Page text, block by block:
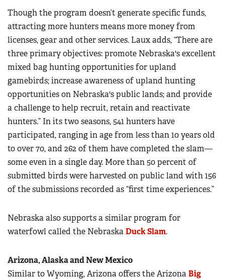
Though the program doesn’t generate specific funds,
attracting more hunters means more money from
licenses, gear and other services. Laux adds, “There are
three primary objectives: promote Nebraska's excellent
mixed bag hunting opportunities for upland
gamebirds; increase awareness of upland hunting
opportunities on Nebraska's public lands; and provide
a challenge to help recruit, retain and reactivate
hunters.” In its two seasons, 541 hunters have
participated, ranging in age from less than 10 years old
to over 70, and 262 of them have completed the slam—
some even in a single day. More than 50 percent of
submitted birds were harvested on public land with 156
of the submissions recorded as “first time experiences.”
Nebraska also supports a similar program for
waterfowl called the NebraskaDuck Slam.
Arizona, Alaska and New Mexico
Similar to Wyoming, Arizona offers the ArizonaBig